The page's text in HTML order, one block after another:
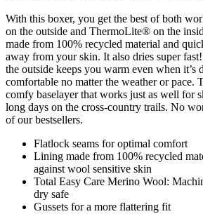
With this boxer, you get the best of both
on the outside and ThermoLite® on the
made from 100% recycled material and
away from your skin. It also dries super
the outside keeps you warm even when it’s
comfortable no matter the weather or pace.
comfy baselayer that works just as well for
long days on the cross-country trails. No
of our bestsellers.
Flatlock seams for optimal comfort
Lining made from 100% recycled
against wool sensitive skin
Total Easy Care Merino Wool:
dry safe
Gussets for a more flattering fit